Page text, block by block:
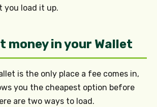
you load it up.
money in your Wallet
is the only place a fee comes in,
you the cheapest option before
are two ways to load.